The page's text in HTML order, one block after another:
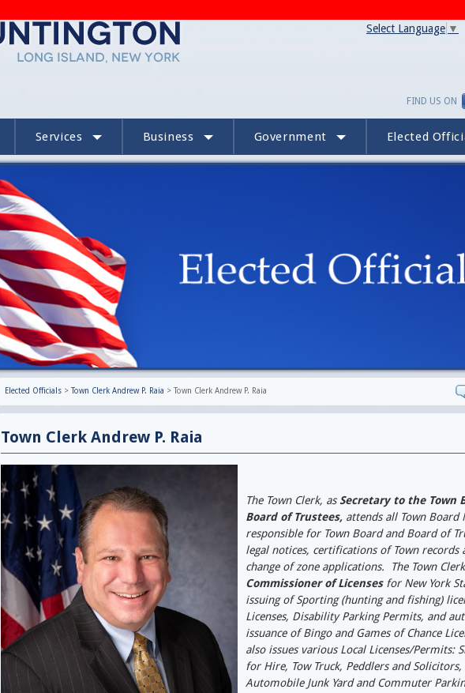
Select Language ▼
FIND US ON
Services Business Government Elected
Elected Officials > Town Clerk Andrew P. Raia > Town Clerk Andrew P. Raia
Town Clerk Andrew P.
The Town Clerk, as Secretary to the Town
Board of Trustees, attends all Town Board
responsible for Town Board and Board of
legal notices, certifications of Town records
change of zone applications.
The Town
Commissioner of Licenses for New York
issuing of Sporting (hunting and fishing)
Licenses, Disability Parking Permits, and
issuance of Bingo and Games of Chance
also issues various Local Licenses/Permits:
for Hire, Tow Truck, Peddlers and Solicitors,
Automobile Junk Yard and Commuter